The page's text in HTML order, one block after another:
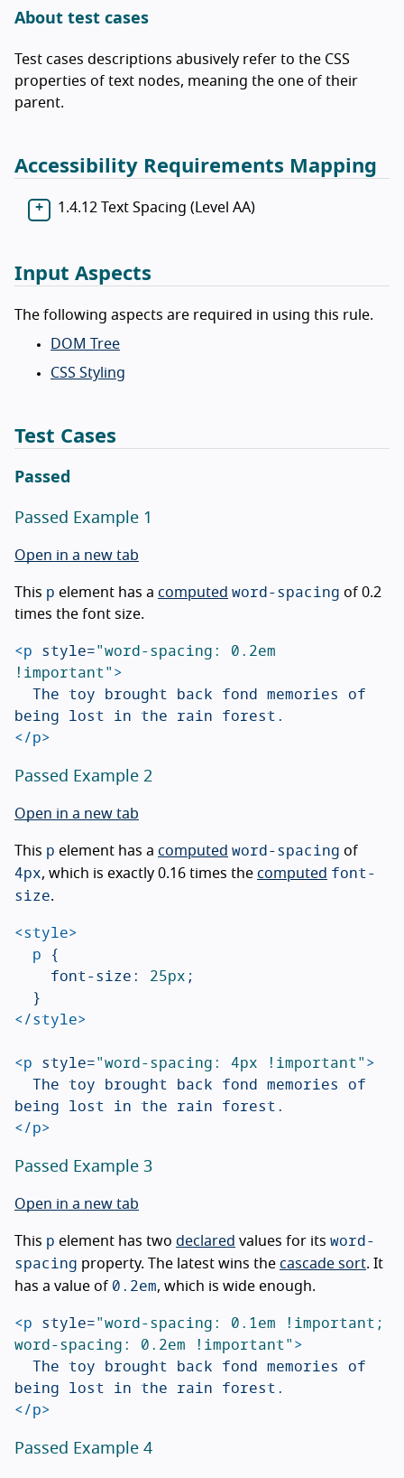
About test cases
Test cases descriptions abusively refer to the CSS
properties of text nodes, meaning the one of their
parent.
Accessibility Requirements Mapping
1.4.12 Text Spacing (Level AA)
Input Aspects
The following aspects are required in using this rule.
DOM Tree
CSS Styling
Test Cases
Passed
Passed Example 1
Open in a new tab
This p element has a computed word-spacing of 0.2
times the font size.
<p style="word-spacing: 0.2em
!important">
</p>
Passed Example 2
Open in a new tab
This p element has a computed word-spacing of
4px, which is exactly 0.16 times the computed font-
size.
<style>
p {
font-size: 25px;
}
</style>
<p style="word-spacing: 4px !important">
</p>
Passed Example 3
Open in a new tab
This p element has two declared values for its word-
spacing property. The latest wins the cascade sort. It
has a value of 0.2em, which is wide enough.
<p style="word-spacing: 0.1em !important;
word-spacing: 0.2em !important">
</p>
Passed Example 4